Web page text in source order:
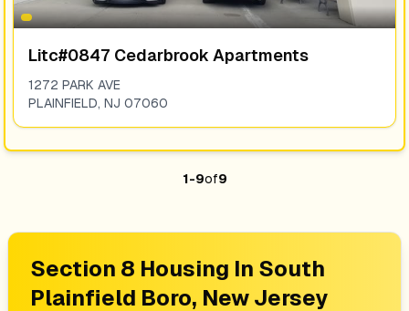
Litc#0847 Cedarbrook Apartments
1272 PARK AVE
PLAINFIELD, NJ 07060
1-9of9
Section 8 Housing In South
Plainfield Boro, New Jersey